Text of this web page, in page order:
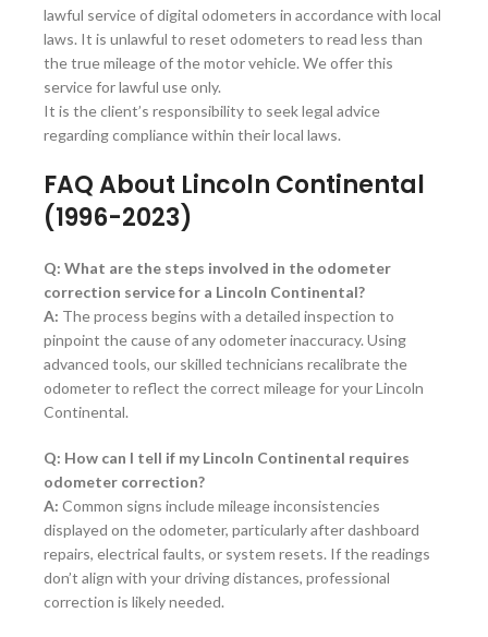
lawful service of digital odometers in accordance with local
laws. It is unlawful to reset odometers to read less than
the true mileage of the motor vehicle. We offer this
service for lawful use only.
It is the client’s responsibility to seek legal advice
regarding compliance within their local laws.
FAQ About Lincoln Continental
(1996-2023)
Q: What are the steps involved in the odometer
correction service for a Lincoln Continental?
A: The process begins with a detailed inspection to
pinpoint the cause of any odometer inaccuracy. Using
advanced tools, our skilled technicians recalibrate the
odometer to reflect the correct mileage for your Lincoln
Continental.
Q: How can I tell if my Lincoln Continental requires
odometer correction?
A: Common signs include mileage inconsistencies
displayed on the odometer, particularly after dashboard
repairs, electrical faults, or system resets. If the readings
don’t align with your driving distances, professional
correction is likely needed.